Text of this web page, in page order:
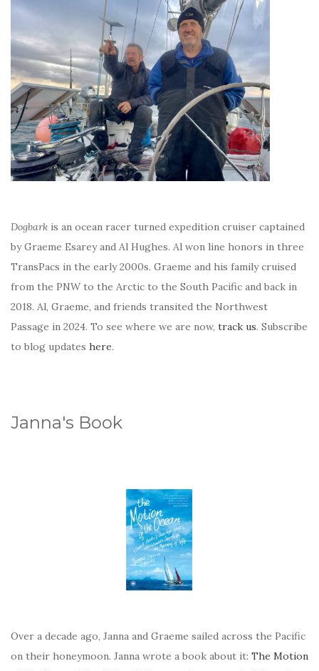
Dogbark is an ocean racer turned expedition cruiser captained
by Graeme Esarey and Al Hughes. Al won line honors in three
TransPacs in the early 2000s. Graeme and his family cruised
from the PNW to the Arctic to the South Pacific and back in
2018. Al, Graeme, and friends transited the Northwest
Passage in 2024. To see where we are now, track us. Subscribe
to blog updates here.
Janna's Book
Over a decade ago, Janna and Graeme sailed across the Pacific
on their honeymoon. Janna wrote a book about it: The Motion